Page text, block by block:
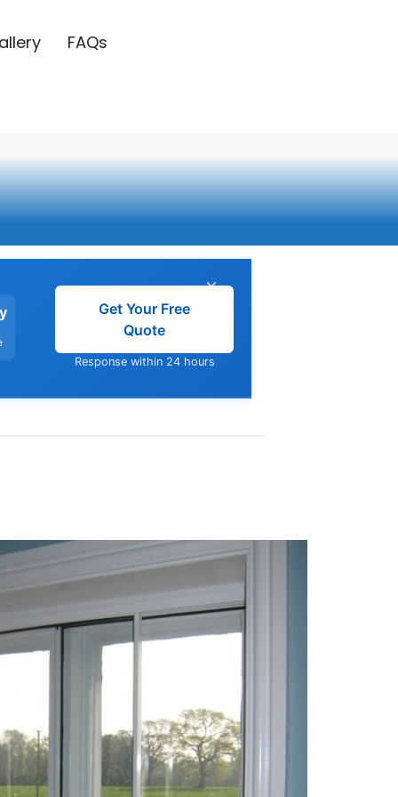
FAQs
Get Your Free
Quote
Response within 24 hours
×